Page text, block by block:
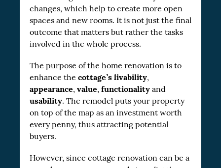
changes, which help to create more open
spaces and new rooms. It is not just the final
outcome that matters but rather the tasks
involved in the whole process.
The purpose of the home renovation is to
enhance the cottage’s livability,
appearance, value, functionality and
usability. The remodel puts your property
on top of the map as an investment worth
every penny, thus attracting potential
buyers.
However, since cottage renovation can be a